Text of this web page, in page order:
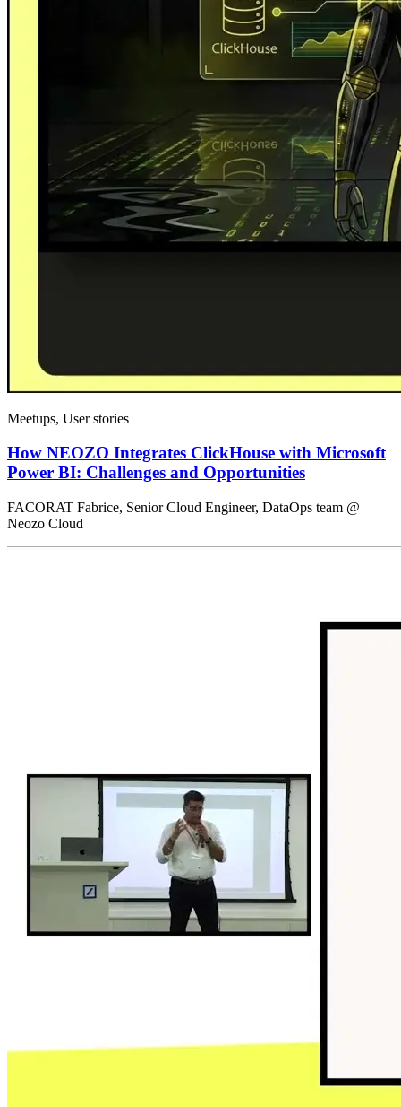
Meetups, User stories
How NEOZO Integrates ClickHouse with Microsoft
Power BI: Challenges and Opportunities
FACORAT Fabrice, Senior Cloud Engineer, DataOps team @
Neozo Cloud